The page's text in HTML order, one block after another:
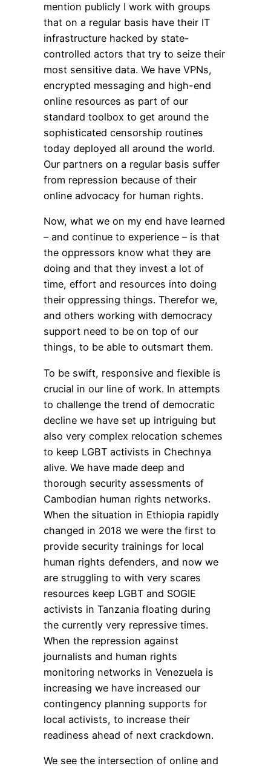
mention publicly I work with groups
that on a regular basis have their IT
infrastructure hacked by state-
controlled actors that try to seize their
most sensitive data. We have VPNs,
encrypted messaging and high-end
online resources as part of our
standard toolbox to get around the
sophisticated censorship routines
today deployed all around the world.
Our partners on a regular basis suffer
from repression because of their
online advocacy for human rights.
Now, what we on my end have learned
– and continue to experience – is that
the oppressors know what they are
doing and that they invest a lot of
time, effort and resources into doing
their oppressing things. Therefor we,
and others working with democracy
support need to be on top of our
things, to be able to outsmart them.
To be swift, responsive and flexible is
crucial in our line of work. In attempts
to challenge the trend of democratic
decline we have set up intriguing but
also very complex relocation schemes
to keep LGBT activists in Chechnya
alive. We have made deep and
thorough security assessments of
Cambodian human rights networks.
When the situation in Ethiopia rapidly
changed in 2018 we were the first to
provide security trainings for local
human rights defenders, and now we
are struggling to with very scares
resources keep LGBT and SOGIE
activists in Tanzania floating during
the currently very repressive times.
When the repression against
journalists and human rights
monitoring networks in Venezuela is
increasing we have increased our
contingency planning supports for
local activists, to increase their
readiness ahead of next crackdown.
We see the intersection of online and